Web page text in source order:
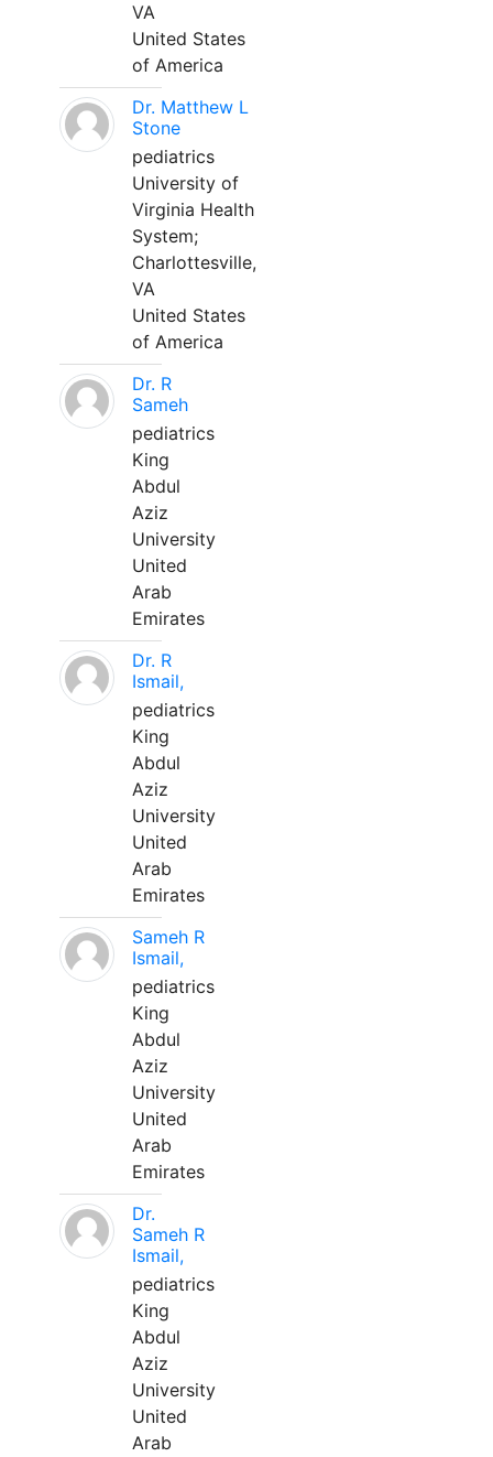
VA
United States
of America
Dr. Matthew L
Stone
pediatrics
University of
Virginia Health
System;
Charlottesville,
VA
United States
of America
Dr. R
Sameh
pediatrics
King
Abdul
Aziz
University
United
Arab
Emirates
Dr. R
Ismail,
pediatrics
King
Abdul
Aziz
University
United
Arab
Emirates
Sameh R
Ismail,
pediatrics
King
Abdul
Aziz
University
United
Arab
Emirates
Dr.
Sameh R
Ismail,
pediatrics
King
Abdul
Aziz
University
United
Arab